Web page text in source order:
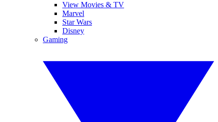
View Movies & TV
Marvel
Star Wars
Disney
Gaming